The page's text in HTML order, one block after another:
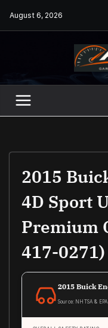
August 6, 2026
2015
4D Sport
Premium
417-0271)
2015 Buick
Source: NHTSA &